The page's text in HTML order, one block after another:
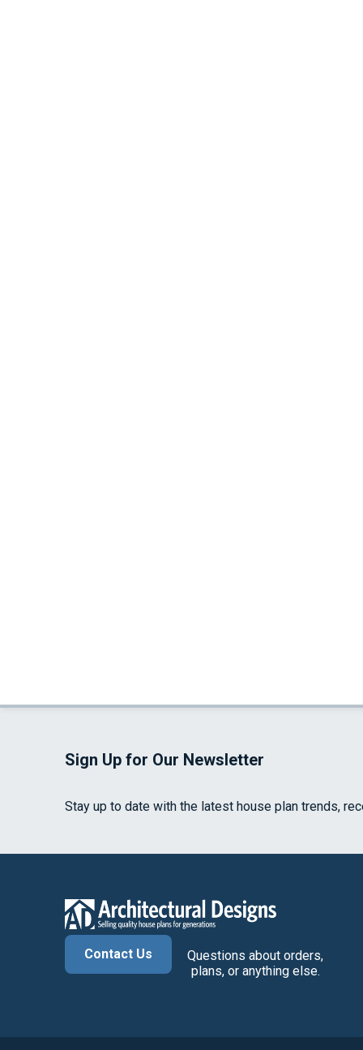
Sign Up for Our Newsletter
Stay up to date with the latest house plan trends,
Contact Us
Questions about orders,
plans, or anything else.